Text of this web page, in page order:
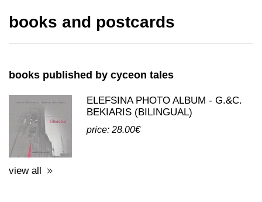
books and postcards
books published by cyceon tales
ELEFSINA PHOTO ALBUM - G.&C.
BEKIARIS (BILINGUAL)
price: 28.00€
view all